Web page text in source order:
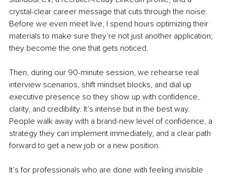
crystal-clear career message that cuts through the noise.
Before we even meet live, I spend hours optimizing their
materials to make sure they’re not just another application;
they become the one that gets noticed.
Then, during our 90-minute session, we rehearse real
interview scenarios, shift mindset blocks, and dial up
executive presence so they show up with confidence,
clarity, and credibility. It’s intense but in the best way.
People walk away with a brand-new level of confidence, a
strategy they can implement immediately, and a clear path
forward to get a new job or a new position.
It’s for professionals who are done with feeling invisible